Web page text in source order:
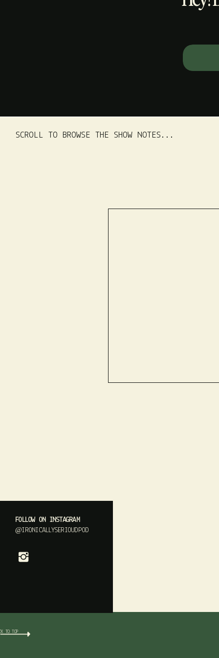
SCROLL TO BROWSE THE SHOW NOTES...
TO TOP
FOLLOW ON INSTAGRAM
@IRONICALLYSERIOUDPOD